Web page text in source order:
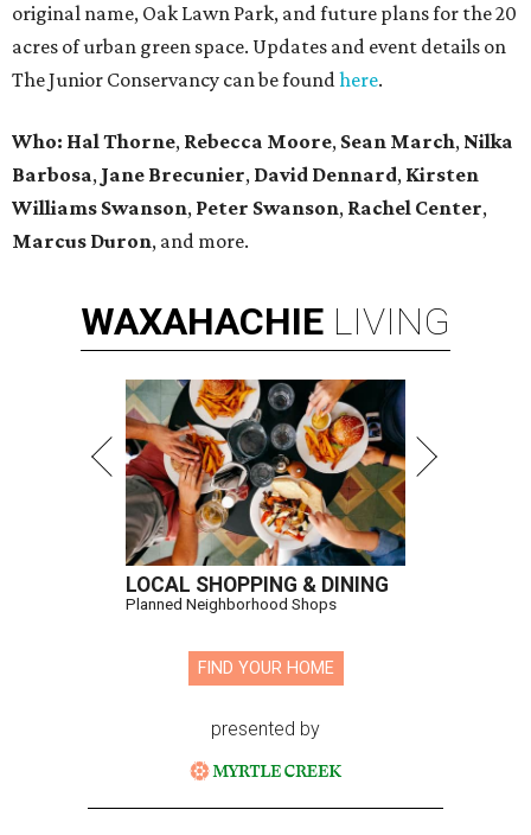
original name, Oak Lawn Park, and future plans for the 20
acres of urban green space. Updates and event details on
The Junior Conservancy can be foundhere.
Who: Hal Thorne, Rebecca Moore, Sean March, Nilka
Barbosa, Jane Brecunier, David Dennard, Kirsten
Williams Swanson, Peter Swanson, Rachel Center,
Marcus Duron, and more.
WAXAHACHIE LIVING
LOCAL SHOPPING & DINING
Planned Neighborhood Shops
FIND YOUR HOME
presented by